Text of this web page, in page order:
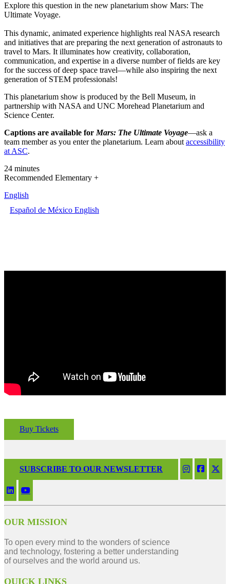
Explore this question in the new planetarium show Mars: The
Ultimate Voyage.
This dynamic, animated experience highlights real NASA research
and initiatives that are preparing the next generation of astronauts to
travel to Mars. It illuminates how creativity, collaboration,
communication, and expertise in a diverse number of fields are key
for the success of deep space travel—while also inspiring the next
generation of STEM professionals!
This planetarium show is produced by the Bell Museum, in
partnership with NASA and UNC Morehead Planetarium and
Science Center.
Captions are available for Mars: The Ultimate Voyage—ask a
team member as you enter the planetarium. Learn about accessibility
at ASC.
24 minutes
Recommended Elementary +
English
Español de México English
Buy Tickets
SUBSCRIBE TO OUR NEWSLETTER
OUR MISSION
To open every mind to the wonders of science
and technology, fostering a better understanding
of ourselves and the world around us.
QUICK LINKS